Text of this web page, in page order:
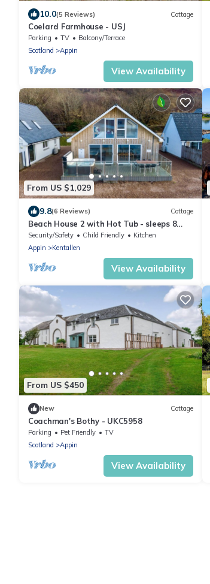
10.0(5 Reviews) Cottage
Coelard Farmhouse - USJ
Parking TV
Balcony/Terrace
Scotland
Appin
View Availability
From US $1,029
9.8(6 Reviews) Cottage
Beach House 2 with Hot Tub - sleeps 8
guests in 4 bedrooms
Security/Safety Child Friendly
Kitchen
Appin
Kentallen
View Availability
From US $450
New Cottage
Coachman's Bothy - UKC5958
Parking Pet Friendly
TV
Scotland
Appin
View Availability